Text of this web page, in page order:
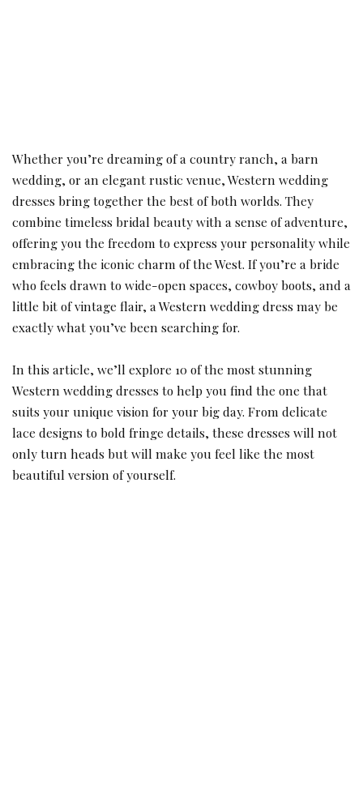
Whether you’re dreaming of a country ranch, a barn
wedding, or an elegant rustic venue, Western wedding
dresses bring together the best of both worlds. They
combine timeless bridal beauty with a sense of adventure,
offering you the freedom to express your personality while
embracing the iconic charm of the West. If you’re a bride
who feels drawn to wide-open spaces, cowboy boots, and a
little bit of vintage flair, a Western wedding dress may be
exactly what you’ve been searching for.
In this article, we’ll explore 10 of the most stunning
Western wedding dresses to help you find the one that
suits your unique vision for your big day. From delicate
lace designs to bold fringe details, these dresses will not
only turn heads but will make you feel like the most
beautiful version of yourself.